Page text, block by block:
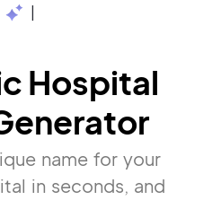
Hospital
name for your
in seconds, and